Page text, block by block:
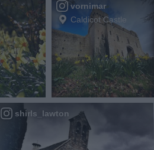
vornimar
Caldicot Castle
shirls_lawton